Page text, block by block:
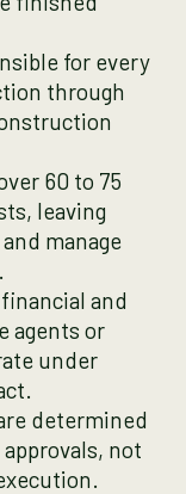
for every
through
60 to 75
leaving
manage
and
agents or
under
determined
not